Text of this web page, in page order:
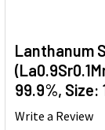
Lanthanum
99.9%, Size:
Write a Review